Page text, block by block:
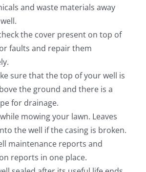
and waste materials away
the cover present on top of
faults and repair them
sure that the top of your well is
the ground and there is a
for drainage.
mowing your lawn. Leaves
the well if the casing is broken.
maintenance reports and
reports in one place.